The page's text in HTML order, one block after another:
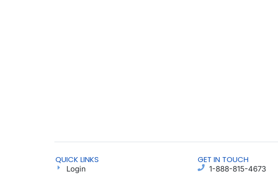
QUICK LINKS
Login
GET IN TOUCH
1-888-815-4673